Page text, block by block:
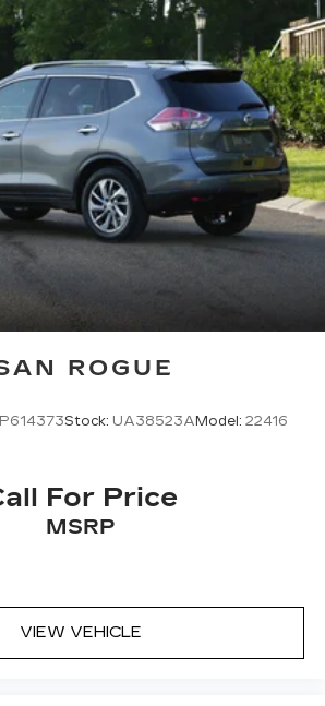
ROGUE
Stock: UA38523AModel: 22416
For Price
MSRP
VIEW VEHICLE